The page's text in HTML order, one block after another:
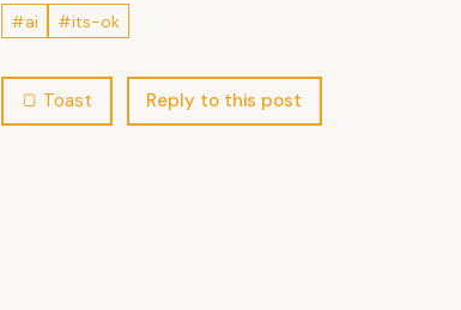
#ai #its-ok
Reply to this post